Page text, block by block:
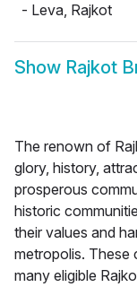
- Leva, Rajkot
Show Rajkot
The renown of
glory, history,
prosperous
historic
their values and
metropolis. These
many eligible